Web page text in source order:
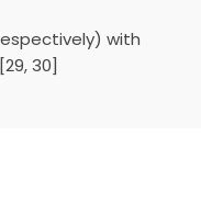
with
30]